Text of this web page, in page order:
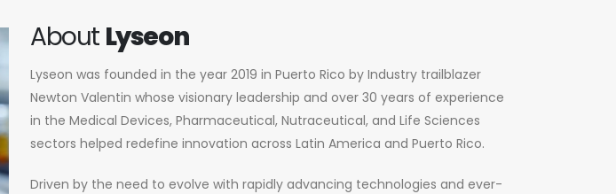
About Lyseon
Lyseon was founded in the year 2019 in Puerto Rico by Industry trailblazer
Newton Valentin whose visionary leadership and over 30 years of experience
in the Medical Devices, Pharmaceutical, Nutraceutical, and Life Sciences
sectors helped redefine innovation across Latin America and Puerto Rico.
Driven by the need to evolve with rapidly advancing technologies and ever-